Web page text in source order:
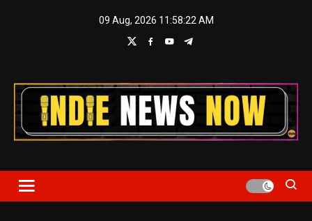
09 Aug, 2026 11:58:23 AM
Indie News Now